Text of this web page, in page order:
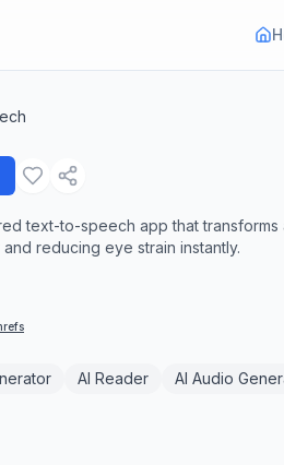
text-to-speech app that transforms
reducing eye strain instantly.
AI Reader AI Audio